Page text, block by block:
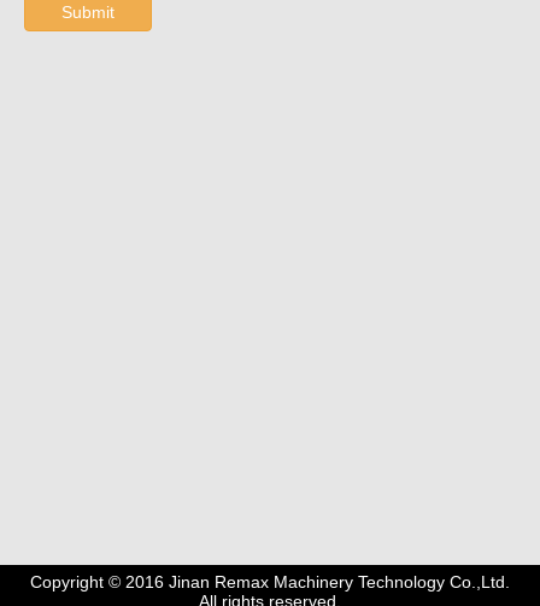
Submit
Copyright © 2016 Jinan Remax Machinery Technology Co.,Ltd.
All rights reserved.